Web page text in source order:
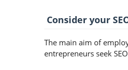
Consider your
The main aim of
entrepreneurs seek